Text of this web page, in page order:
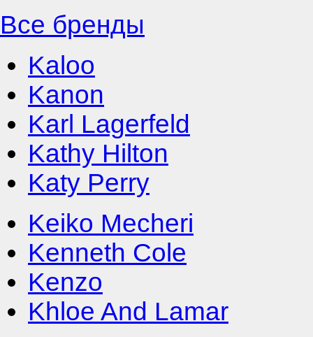
Все бренды
Kaloo
Kanon
Karl Lagerfeld
Kathy Hilton
Katy Perry
Keiko Mecheri
Kenneth Cole
Kenzo
Khloe And Lamar